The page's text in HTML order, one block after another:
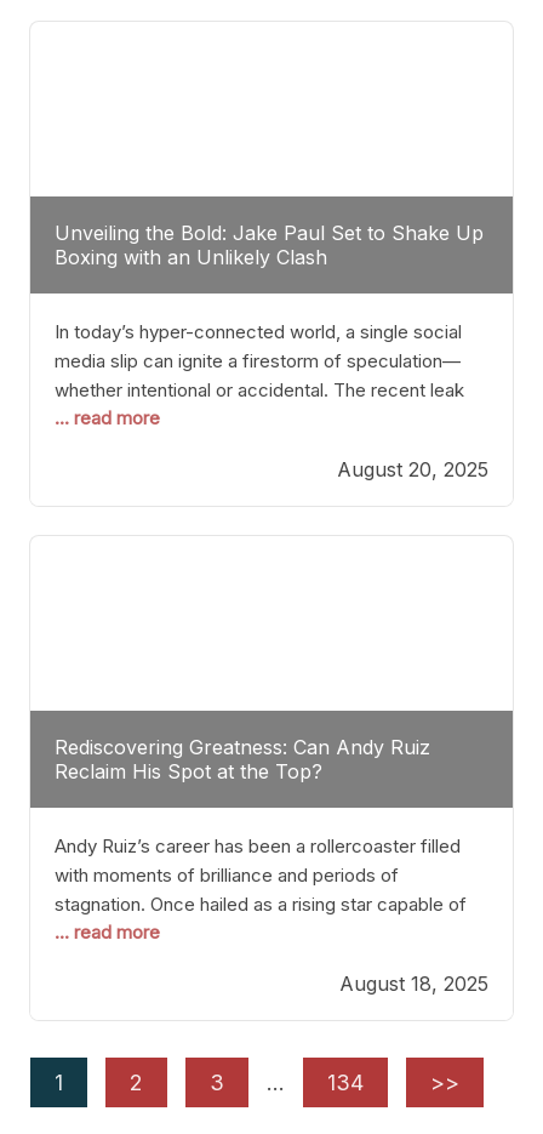
tactician. Meanwhile, Lubin, often underestimated
Unveiling the Bold: Jake Paul Set to Shake Up
Boxing with an Unlikely Clash
In today’s hyper-connected world, a single social
media slip can ignite a firestorm of speculation—
whether intentional or accidental. The recent leak
involving Netflix Turkey’s brief post about a Jake
phenomenon. Although the post was swiftly
deleted, it was enough to send shockwaves
through the boxing community. Such
... read more
August 20, 2025
Rediscovering Greatness: Can Andy Ruiz
Reclaim His Spot at the Top?
Andy Ruiz’s career has been a rollercoaster filled
with moments of brilliance and periods of
stagnation. Once hailed as a rising star capable of
causing seismic shifts in the heavyweight division,
of consistency, motivation slips, and a possibly
unwieldy focus on maintaining peak form. At 35,
... read more
August 18, 2025
1 2 3 … 134 >>